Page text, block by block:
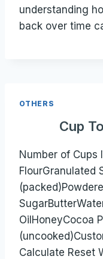
understanding
back over time
OTHERS
Cup
Number of Cups
FlourGranulated
OilHoneyCocoa
Calculate Reset